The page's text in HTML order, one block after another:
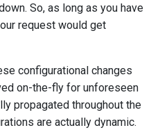
So, as long as you have
request would get
configurational changes
on-the-fly for unforeseen
propagated throughout the
are actually dynamic.